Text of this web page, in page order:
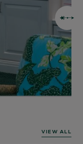
VIEW ALL